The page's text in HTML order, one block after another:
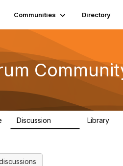
Communities Directory
Discussion Library